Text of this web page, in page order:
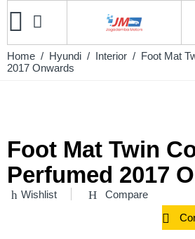
Home / Hyundi / Interior / Foot Mat
2017 Onwards
Foot Mat Twin
Perfumed 2017
Wishlist Compare